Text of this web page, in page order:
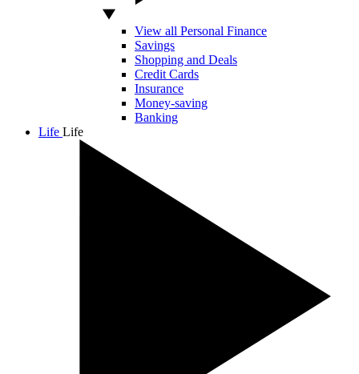
View all Personal Finance
Savings
Shopping and Deals
Credit Cards
Insurance
Money-saving
Banking
Life Life